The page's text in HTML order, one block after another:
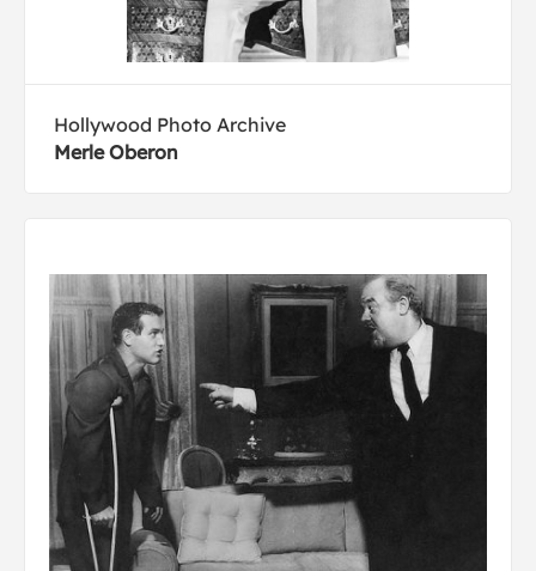
Hollywood Photo Archive
Merle Oberon